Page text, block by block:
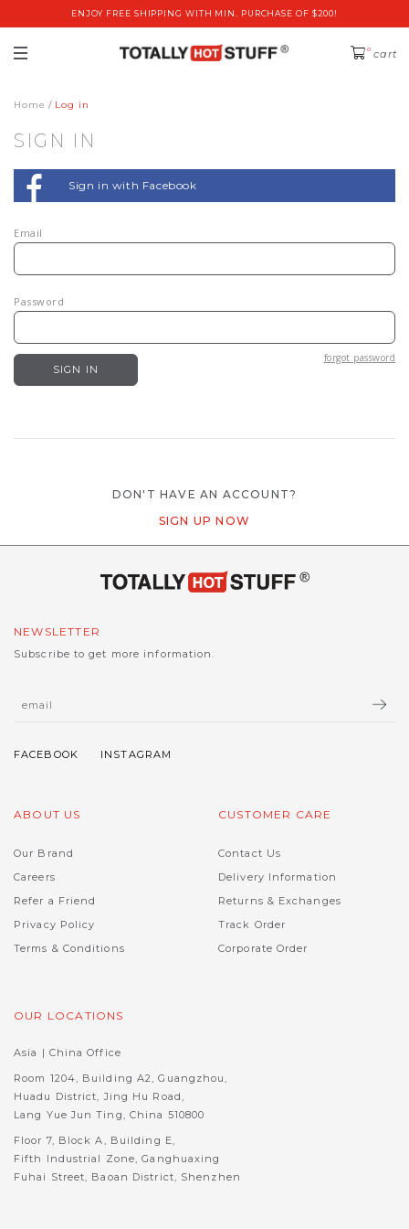
ENJOY FREE SHIPPING WITH MIN. PURCHASE OF $200!
0 cart
Home Log in
SIGN IN
Sign in with Facebook
Email
Password
forgot password
DON'T HAVE AN ACCOUNT?
SIGN UP NOW
NEWSLETTER
Subscribe to get more information.
ABOUT US
Our Brand
Careers
Refer a Friend
Privacy Policy
Terms & Conditions
CUSTOMER CARE
Contact Us
Delivery Information
Returns & Exchanges
Track Order
Corporate Order
OUR LOCATIONS
Asia | China Office
Room 1204, Building A2, Guangzhou,
Huadu District, Jing Hu Road,
Lang Yue Jun Ting, China 510800
Floor 7, Block A, Building E,
Fifth Industrial Zone, Ganghuaxing
Fuhai Street, Baoan District, Shenzhen